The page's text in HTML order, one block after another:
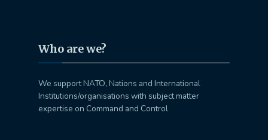
Who are we?
We support NATO, Nations and International
Institutions/organisations with subject matter
expertise on Command and Control